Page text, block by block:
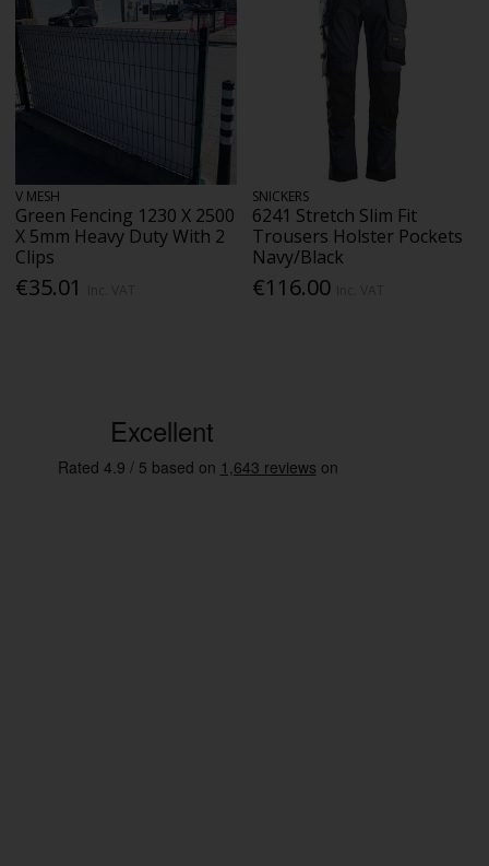
V MESH
Green Fencing 1230 X 2500
X 5mm Heavy Duty With 2
Clips
€35.01
SNICKERS
6241 Stretch Slim Fit
Trousers Holster Pockets
Navy/Black
€116.00